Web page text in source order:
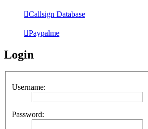
Callsign Database
Paypalme
Login
Username:
Password: